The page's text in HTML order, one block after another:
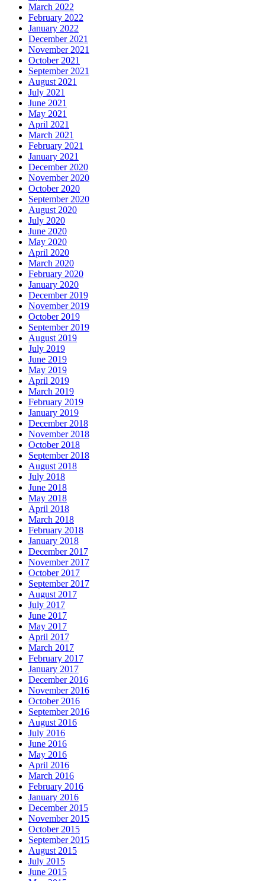
March 2022
February 2022
January 2022
December 2021
November 2021
October 2021
September 2021
August 2021
July 2021
June 2021
May 2021
April 2021
March 2021
February 2021
January 2021
December 2020
November 2020
October 2020
September 2020
August 2020
July 2020
June 2020
May 2020
April 2020
March 2020
February 2020
January 2020
December 2019
November 2019
October 2019
September 2019
August 2019
July 2019
June 2019
May 2019
April 2019
March 2019
February 2019
January 2019
December 2018
November 2018
October 2018
September 2018
August 2018
July 2018
June 2018
May 2018
April 2018
March 2018
February 2018
January 2018
December 2017
November 2017
October 2017
September 2017
August 2017
July 2017
June 2017
May 2017
April 2017
March 2017
February 2017
January 2017
December 2016
November 2016
October 2016
September 2016
August 2016
July 2016
June 2016
May 2016
April 2016
March 2016
February 2016
January 2016
December 2015
November 2015
October 2015
September 2015
August 2015
July 2015
June 2015